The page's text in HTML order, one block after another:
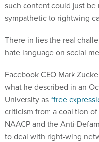
such content could just
sympathetic to rightwing
There-in lies the real
hate language on social
Facebook CEO Mark
what he described in an
University as “free
criticism from a coalition
NAACP and the Anti-
to deal with right-wing